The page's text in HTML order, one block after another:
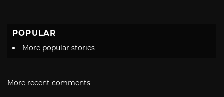
POPULAR
More popular stories
More recent comments